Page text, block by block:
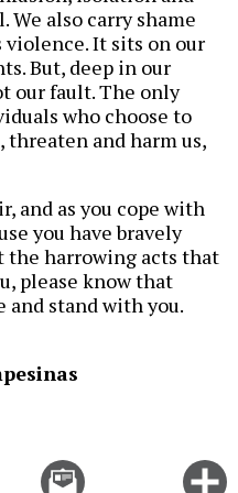
also carry shame
It sits on our
But, deep in our
our fault. The only
who choose to
threaten and harm us,
and as you cope with
you have bravely
the harrowing acts that
please know that
and stand with you.
Email